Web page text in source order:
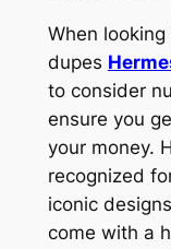
When
dupes
to consider
ensure you
your money.
recognized
iconic designs
come with a